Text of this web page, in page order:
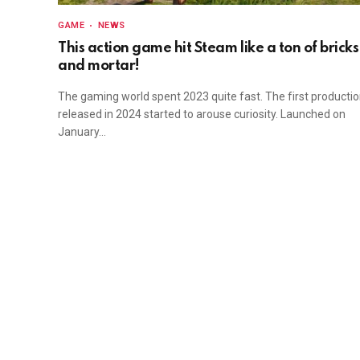
GAME NEWS
This action game hit Steam like a ton of bricks
and mortar!
The gaming world spent 2023 quite fast. The first
released in 2024 started to arouse curiosity. Launched on
January…